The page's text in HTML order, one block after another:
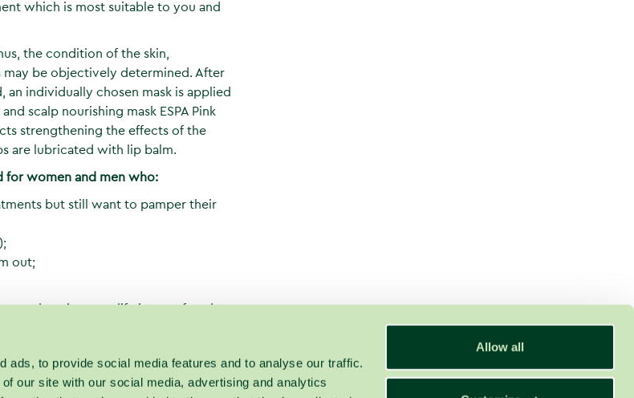
ads, to provide social media features and to analyse our traffic.
our site with our social media, advertising and analytics
Allow all
which is most suitable to you and
the condition of the skin,
may be objectively determined. After
an individually chosen mask is applied
scalp nourishing mask ESPA Pink
strengthening the effects of the
are lubricated with lip balm.
for women and men who:
but still want to pamper their
out;
only enjoy new life in your face but